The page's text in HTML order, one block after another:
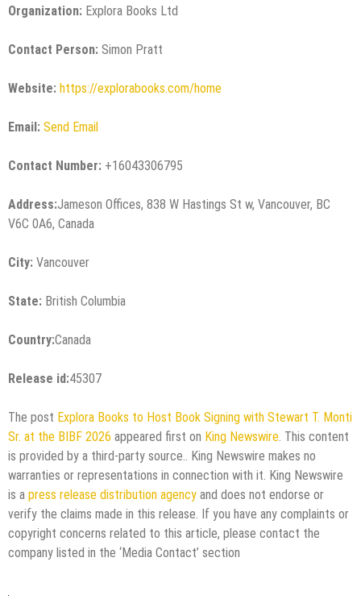
Organization: Explora Books Ltd
Contact Person: Simon Pratt
Website: https://explorabooks.com/home
Email: Send Email
Contact Number: +16043306795
Address:Jameson Offices, 838 W Hastings St w, Vancouver, BC
V6C 0A6, Canada
City: Vancouver
State: British Columbia
Country:Canada
Release id:45307
The post Explora Books to Host Book Signing with Stewart T. Monti
Sr. at the BIBF 2026 appeared first on King Newswire . This content
is provided by a third-party source.. King Newswire makes no
warranties or representations in connection with it. King Newswire
is a press release distribution agency and does not endorse or
verify the claims made in this release. If you have any complaints or
copyright concerns related to this article, please contact the
company listed in the ‘Media Contact’ section